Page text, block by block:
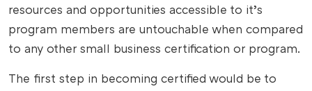
resources and opportunities accessible to it’s
program members are untouchable when compared
to any other small business certification or program.
The first step in becoming certified would be to